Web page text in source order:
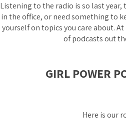
Listening to the radio is so last year,
in the office, or need something to
yourself on topics you care about.
of podcasts out
GIRL POWER
Here is our